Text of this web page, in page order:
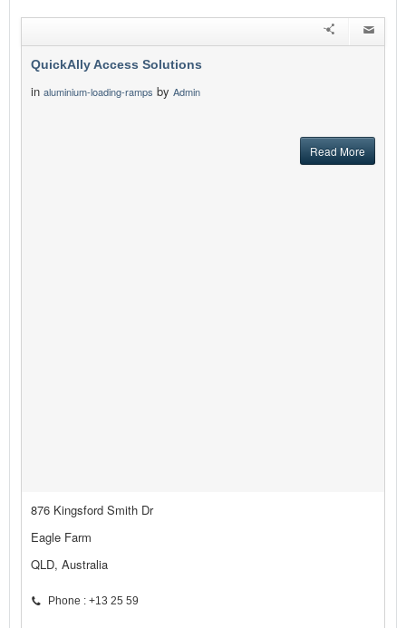
QuickAlly Access Solutions
in aluminium-loading-ramps by Admin
Read More
876 Kingsford Smith Dr
Eagle Farm
QLD, Australia
Phone : +13 25 59